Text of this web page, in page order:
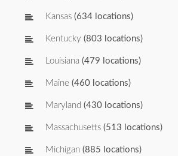
Kansas (634 locations)
Kentucky (803 locations)
Louisiana (479 locations)
Maine (460 locations)
Maryland (430 locations)
Massachusetts (513 locations)
Michigan (885 locations)